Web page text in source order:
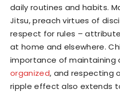
daily routines and habits.
Jitsu, preach virtues of
respect for rules –
at home and elsewhere.
importance of maintaining
organized, and respecting
ripple effect also extends